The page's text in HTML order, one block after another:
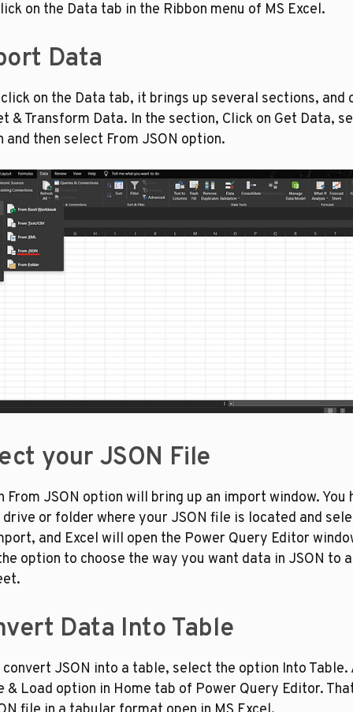
on the Data tab in the Ribbon menu of MS Excel.
Data
on the Data tab, it brings up several sections, and
& Transform Data. In the section, Click on Get Data,
and then select From JSON option.
your JSON File
From JSON option will bring up an import window. You
or folder where your JSON file is located and
and Excel will open the Power Query Editor
option to choose the way you want data in JSON to
Data Into Table
JSON into a table, select the option Into Table.
& Load option in Home tab of Power Query Editor.